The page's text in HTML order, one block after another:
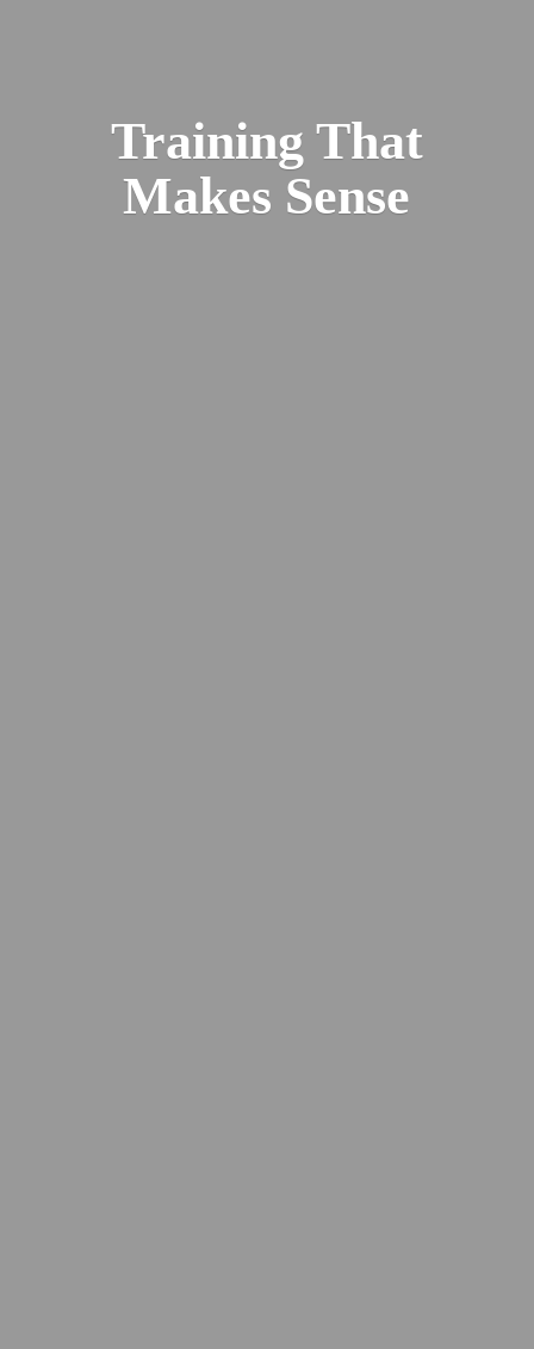
Training That
Makes Sense